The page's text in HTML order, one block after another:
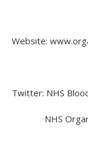
Website:
Twitter: NHS
NHS Organ